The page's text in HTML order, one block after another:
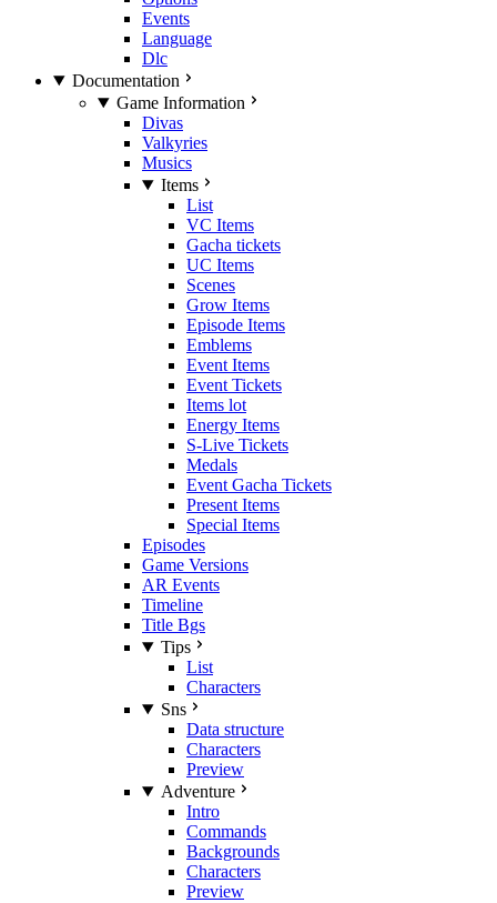
Events
Language
Dlc
Documentation
Game Information
Divas
Valkyries
Musics
Items
List
VC Items
Gacha tickets
UC Items
Scenes
Grow Items
Episode Items
Emblems
Event Items
Event Tickets
Items lot
Energy Items
S-Live Tickets
Medals
Event Gacha Tickets
Present Items
Special Items
Episodes
Game Versions
AR Events
Timeline
Title Bgs
Tips
List
Characters
Sns
Data structure
Characters
Preview
Adventure
Intro
Commands
Backgrounds
Characters
Preview